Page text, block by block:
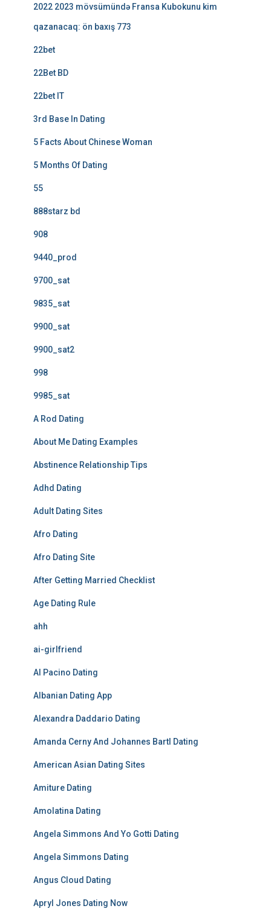
2022 2023 mövsümündə Fransa Kubokunu kim
qazanacaq: ön baxış 773
22bet
22Bet BD
22bet IT
3rd Base In Dating
5 Facts About Chinese Woman
5 Months Of Dating
55
888starz bd
908
9440_prod
9700_sat
9835_sat
9900_sat
9900_sat2
998
9985_sat
A Rod Dating
About Me Dating Examples
Abstinence Relationship Tips
Adhd Dating
Adult Dating Sites
Afro Dating
Afro Dating Site
After Getting Married Checklist
Age Dating Rule
ahh
ai-girlfriend
Al Pacino Dating
Albanian Dating App
Alexandra Daddario Dating
Amanda Cerny And Johannes Bartl Dating
American Asian Dating Sites
Amiture Dating
Amolatina Dating
Angela Simmons And Yo Gotti Dating
Angela Simmons Dating
Angus Cloud Dating
Apryl Jones Dating Now